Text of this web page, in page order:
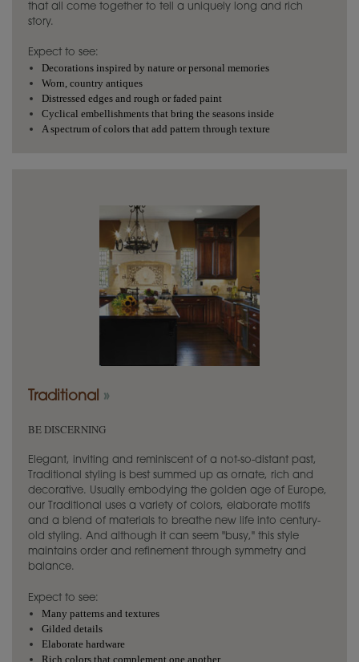
that all come together to tell a uniquely long and rich
story.
Expect to see:
Decorations inspired by nature or personal memories
Worn, country antiques
Distressed edges and rough or faded paint
Cyclical embellishments that bring the seasons inside
A spectrum of colors that add pattern through texture
Traditional »
BE DISCERNING
Elegant, inviting and reminiscent of a not-so-distant past,
Traditional styling is best summed up as ornate, rich and
decorative. Usually embodying the golden age of Europe,
our Traditional uses a variety of colors, elaborate motifs
and a blend of materials to breathe new life into century-
old styling. And although it can seem "busy," this style
maintains order and refinement through symmetry and
balance.
Expect to see:
Many patterns and textures
Gilded details
Elaborate hardware
Rich colors that complement one another